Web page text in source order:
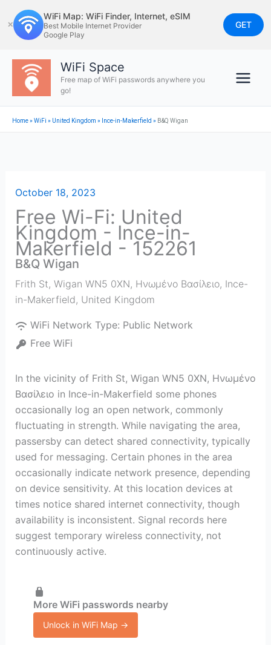
to
content
✕
WiFi Map: WiFi Finder, Internet, eSIM
Best Mobile Internet Provider
Google Play
GET
WiFi Space
Free map of WiFi passwords anywhere you
go!
Home»WiFi » United Kingdom » Ince-in-Makerfield » B&Q Wigan
October 18, 2023
Free Wi-Fi: United
Kingdom - Ince-in-
Makerfield - 152261
B&Q Wigan
Frith St, Wigan WN5 0XN, Ηνωμένο Βασίλειο, Ince-
in-Makerfield, United Kingdom
WiFi Network Type: Public Network
Free WiFi
In the vicinity of Frith St, Wigan WN5 0XN, Ηνωμένο
Βασίλειο in Ince-in-Makerfield some phones
occasionally log an open network, commonly
fluctuating in strength. While navigating the area,
passersby can detect shared connectivity, typically
used for messaging. Certain phones in the area
occasionally indicate network presence, depending
on device sensitivity. At this location devices at
times notice shared internet connectivity, though
availability is inconsistent. Signal records here
suggest temporary wireless connectivity, not
continuously active.
More WiFi passwords nearby
Unlock in WiFi Map →